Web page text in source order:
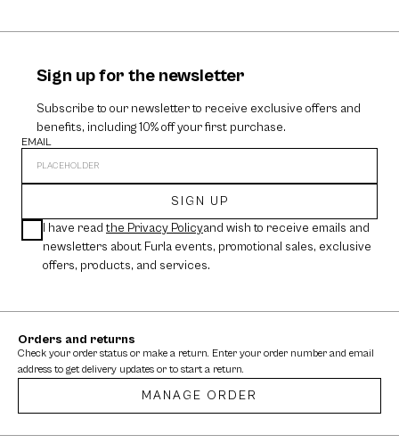
Sign up for the newsletter
Subscribe to our newsletter to receive exclusive offers and
benefits, including 10% off your first purchase.
EMAIL
SIGN UP
I have read the Privacy Policyand wish to receive emails and
newsletters about Furla events, promotional sales, exclusive
offers, products, and services.
Orders and returns
Check your order status or make a return. Enter your order number and email
address to get delivery updates or to start a return.
MANAGE ORDER